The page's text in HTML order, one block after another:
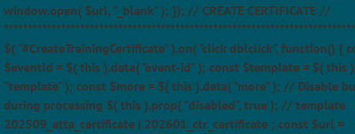
window.open( $url, "_blank" ); }); // CREATE CERTIFICATE //
$( "#CreateTrainingCertificate" ).on( "click dblclick", function() {
$eventId = $( this ).data( "event-id" ); const $template = $( this
"template" ); const $more = $( this ).data( "more" ); // Disable
during processing $( this ).prop( "disabled", true ); // template
202509_atta_certificate | 202601_ctr_certificate ; const $url =